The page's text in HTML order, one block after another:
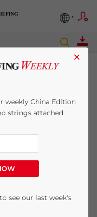
Tariff
on IT
Briefing
×
weekly China Edition
strings attached.
see our last week's